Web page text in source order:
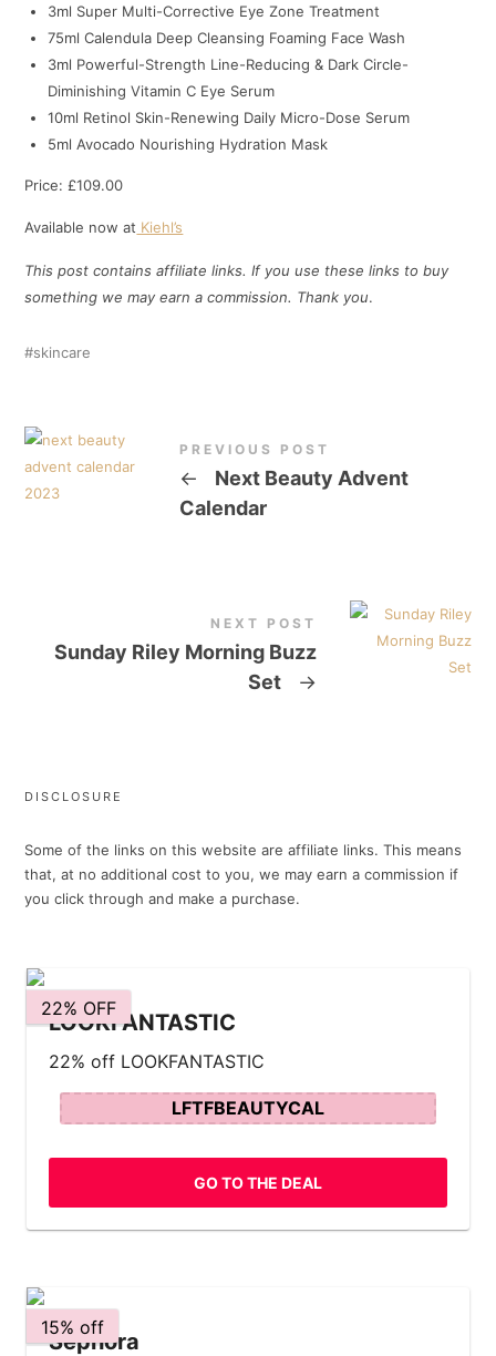
3ml Super Multi-Corrective Eye Zone Treatment
75ml Calendula Deep Cleansing Foaming Face Wash
3ml Powerful-Strength Line-Reducing & Dark Circle-
Diminishing Vitamin C Eye Serum
10ml Retinol Skin-Renewing Daily Micro-Dose Serum
5ml Avocado Nourishing Hydration Mask
Price: £109.00
Available now at Kiehl’s
This post contains affiliate links. If you use these links to buy
something we may earn a commission. Thank you.
skincare
PREVIOUS POST
←
Next Beauty Advent
Calendar
NEXT POST
Sunday Riley Morning Buzz
Set
→
DISCLOSURE
Some of the links on this website are affiliate links. This means
that, at no additional cost to you, we may earn a commission if
you click through and make a purchase.
22% OFF
LOOKFANTASTIC
22% off LOOKFANTASTIC
LFTFBEAUTYCAL
GO TO THE DEAL
15% off
Sephora